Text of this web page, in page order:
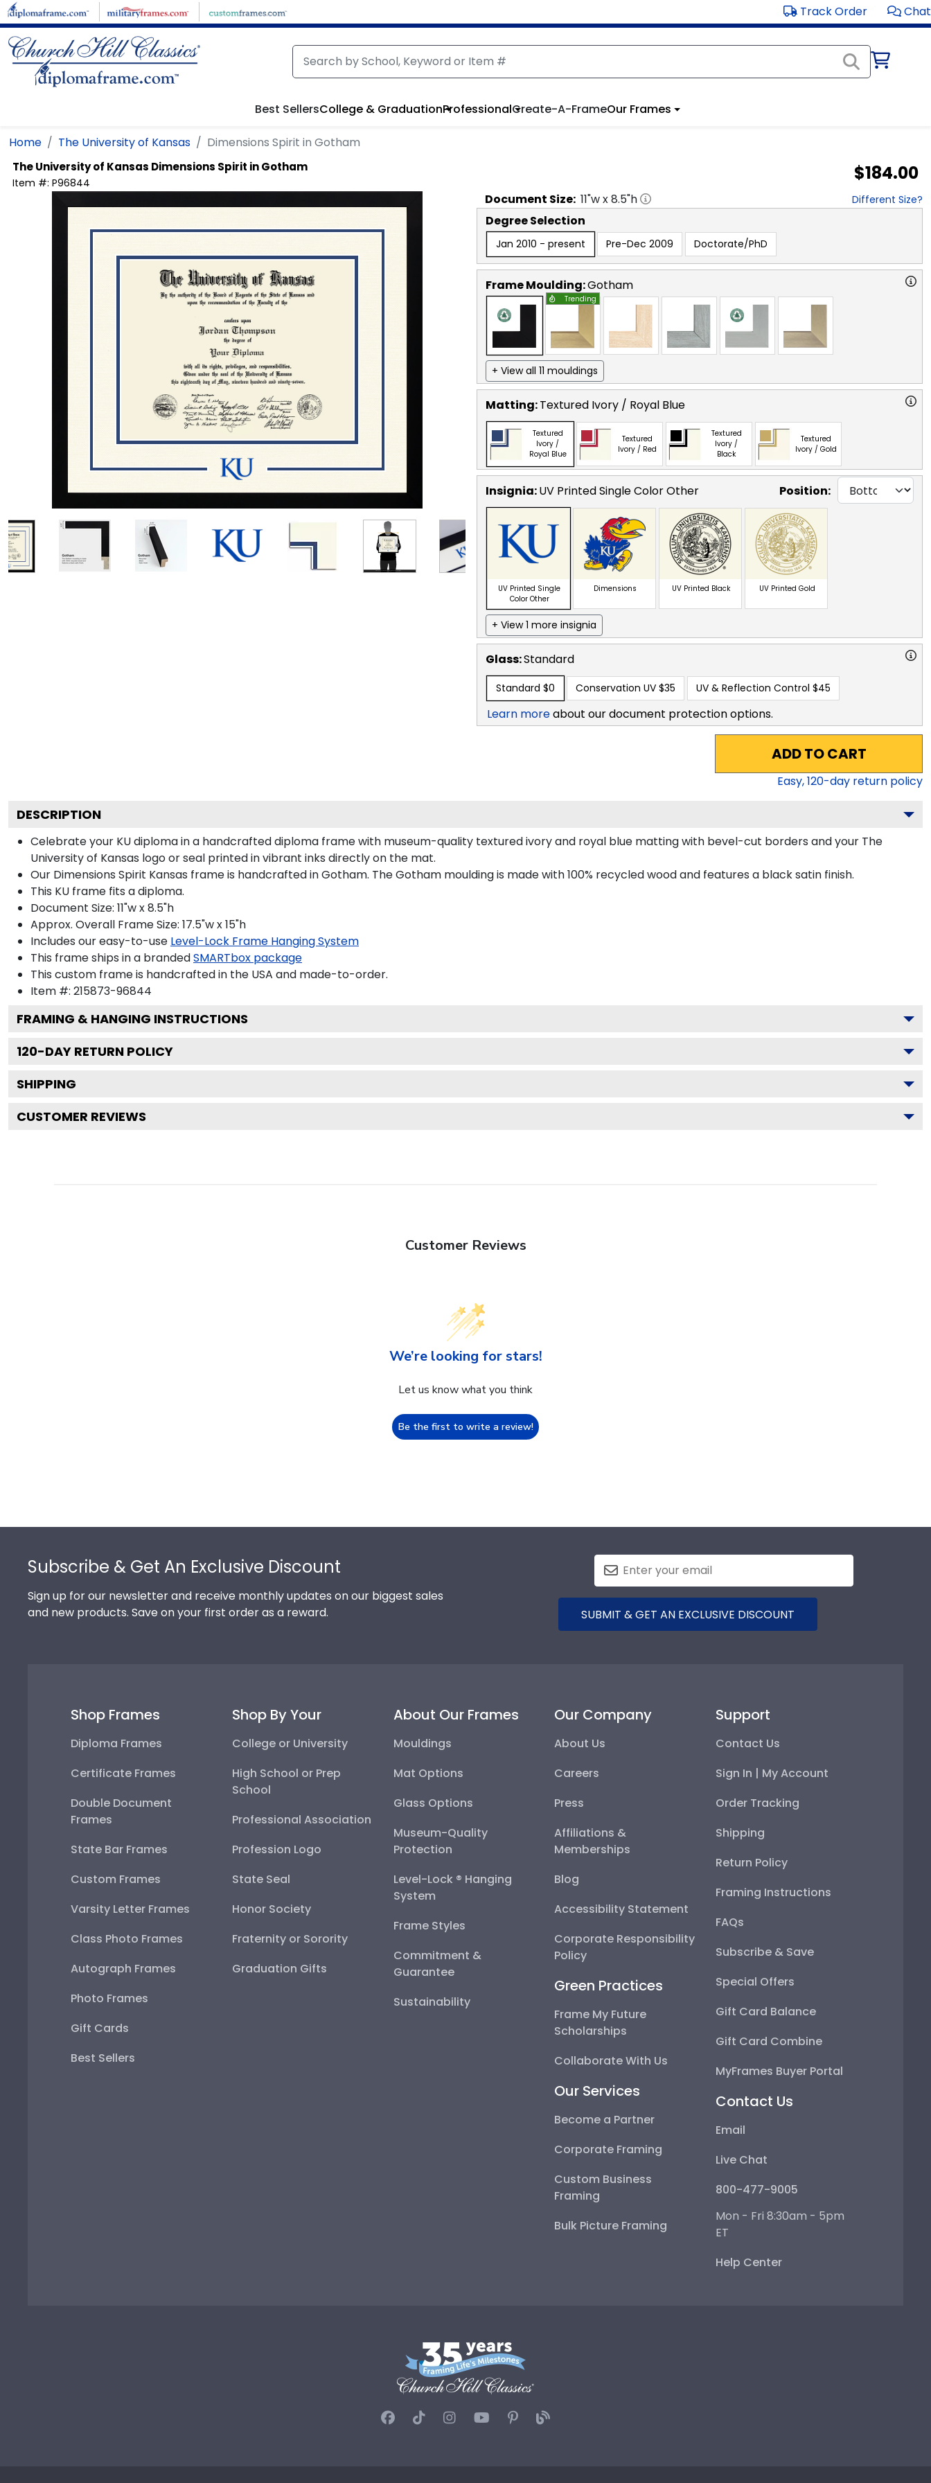
Skip to main content Track Order Chat
Best SellersCollege & GraduationProfessionalCreate-A-FrameOur Frames
Home The University of Kansas Dimensions Spirit in Gotham
The University of Kansas Dimensions Spirit in Gotham
Item #: P96844 $184.00
Document Size: 11"w x8.5"h Different Size?
Degree Selection
Jan 2010 - present Pre-Dec 2009 Doctorate/PhD
Frame Moulding:Gotham
Trending
+ View all 11 mouldings
Matting:Textured Ivory / Royal Blue
Textured
Ivory /
Royal Blue
Textured
Ivory / Red
Textured
Ivory /
Black
Textured
Ivory / Gold
Insignia:UV Printed Single Color Other Position:
UV Printed Single
Color Other
Dimensions UV Printed Black UV Printed Gold
+ View 1 more insignia
Glass:Standard
Standard $0 Conservation UV $35 UV & Reflection Control $45
Learn moreabout our document protection options.
ADD TO CART
Easy,120-day return policy
DESCRIPTION
Celebrate your KU diploma in a handcrafted diploma frame with museum-quality textured ivory and royal blue matting with bevel-cut borders and your The
University of Kansas logo or seal printed in vibrant inks directly on the mat.
Our Dimensions Spirit Kansas frame is handcrafted in Gotham. The Gotham moulding is made with 100% recycled wood and features a black satin finish.
This KU frame fits a diploma.
Document Size: 11"w x 8.5"h
Approx. Overall Frame Size: 17.5"w x 15"h
Includes our easy-to-use Level-Lock Frame Hanging System
This frame ships in a brandedSMARTbox package
This custom frame is handcrafted in the USA and made-to-order.
Item #: 215873-96844
FRAMING & HANGING INSTRUCTIONS
120-DAY RETURN POLICY
SHIPPING
CUSTOMER REVIEWS
Customer Reviews
We’re looking for stars!
Let us know what you think
Be the first to write a review!
Subscribe & Get An Exclusive Discount
Sign up for our newsletter and receive monthly updates on our biggest sales
and new products. Save on your first order as a reward.
SUBMIT & GET AN EXCLUSIVE DISCOUNT
Shop Frames
Diploma Frames
Certificate Frames
Double Document
Frames
State Bar Frames
Custom Frames
Varsity Letter Frames
Class Photo Frames
Autograph Frames
Photo Frames
Gift Cards
Best Sellers
Shop By Your
College or University
High School or Prep
School
Professional Association
Profession Logo
State Seal
Honor Society
Fraternity or Sorority
Graduation Gifts
About Our Frames
Mouldings
Mat Options
Glass Options
Museum-Quality
Protection
Level-Lock ® Hanging
System
Frame Styles
Commitment &
Guarantee
Sustainability
Our Company
About Us
Careers
Press
Affiliations &
Memberships
Blog
Accessibility Statement
Corporate Responsibility
Policy
Green Practices
Frame My Future
Scholarships
Collaborate With Us
Our Services
Become a Partner
Corporate Framing
Custom Business
Framing
Bulk Picture Framing
Support
Contact Us
Sign In | My Account
Order Tracking
Shipping
Return Policy
Framing Instructions
FAQs
Subscribe & Save
Special Offers
Gift Card Balance
Gift Card Combine
MyFrames Buyer Portal
Contact Us
Email
Live Chat
800-477-9005
Mon - Fri 8:30am - 5pm
ET
Help Center